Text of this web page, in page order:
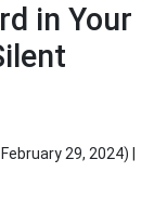
in Your
February 29, 2024) |